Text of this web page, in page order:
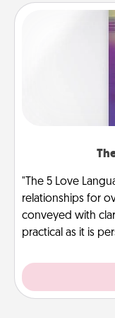
"The 5 Love
relationships for
conveyed with
practical as it is